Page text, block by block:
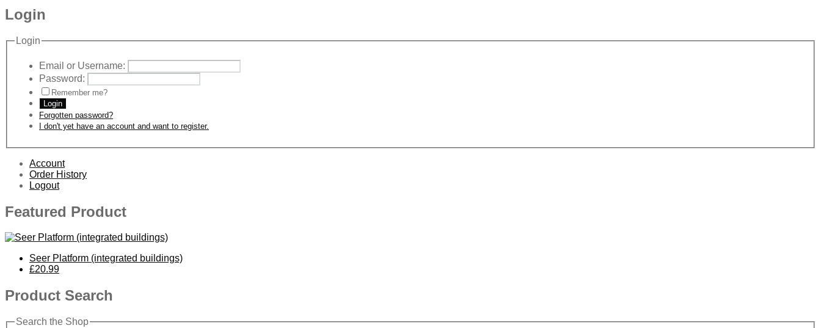
Login
Login
Email or Username:
Password:
Remember me?
Login
Forgotten password?
I don't yet have an account and want to register.
Account
Order History
Logout
Featured Product
Seer Platform (integrated buildings)
£20.99
Product Search
Search the Shop